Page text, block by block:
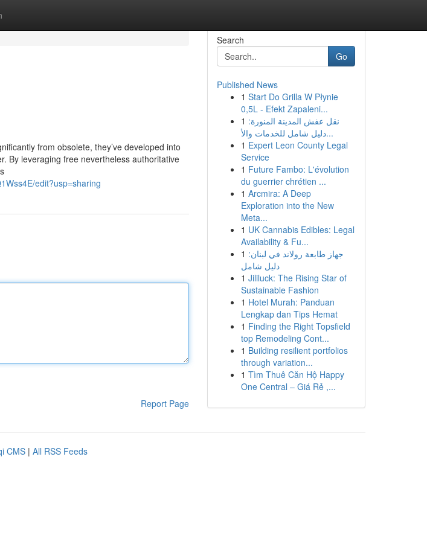
from obsolete, they’ve developed into
By leveraging free nevertheless authoritative
edit?usp=sharing
Report Page
Search
Go
Published News
1 Start Do Grilla W Płynie
0,5L - Efekt Zapaleni...
1 نقل عفش المدينة المنورة:
دليل شامل للخدمات والأ...
1 Expert Leon County Legal
Service
1 Future Fambo: L'évolution
du guerrier chrétien ...
1 Arcmira: A Deep
Exploration into the New
Meta...
1 UK Cannabis Edibles: Legal
Availability & Fu...
1 جهاز طابعة رولاند في لبنان:
دليل شامل
1 Jililuck: The Rising Star of
Sustainable Fashion
1 Hotel Murah: Panduan
Lengkap dan Tips Hemat
1 Finding the Right Topsfield
top Remodeling Cont...
1 Building resilient portfolios
through variation...
1 Tìm Thuê Căn Hộ Happy
One Central – Giá Rẻ ,...
CMS | All RSS Feeds